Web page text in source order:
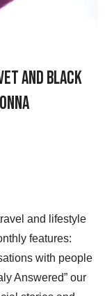
and Black
and lifestyle
features:
with people
Answered” our